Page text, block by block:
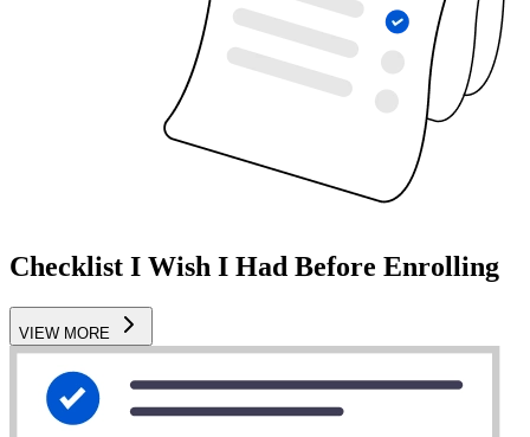
Checklist I Wish I Had Before Enrolling
VIEW MORE